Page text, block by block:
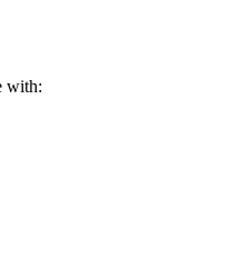
with: